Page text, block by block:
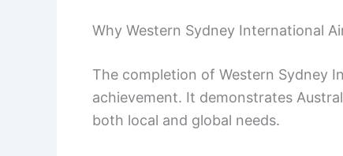
Why Western Sydney International
The completion of Western Sydney
achievement. It demonstrates
both local and global needs.